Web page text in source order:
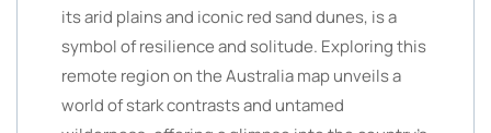
its arid plains and iconic red sand dunes, is a
symbol of resilience and solitude. Exploring this
remote region on the Australia map unveils a
world of stark contrasts and untamed